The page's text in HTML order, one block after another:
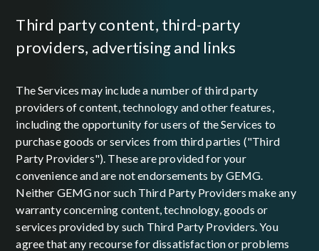
third party content, third-party
providers, advertising and links
The Services may include a number of third party
providers of content, technology and other features,
including the opportunity for users of the Services to
purchase goods or services from third parties ("Third
Party Providers"). These are provided for your
convenience and are not endorsements by GEMG.
Neither GEMG nor such Third Party Providers make any
warranty concerning content, technology, goods or
services provided by such Third Party Providers. You
agree that any recourse for dissatisfaction or problems